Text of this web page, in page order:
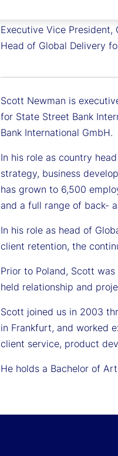
Executive Vice President,
Head of Global Delivery
Scott Newman is
for State Street Bank
Bank International GmbH.
In his role as country
strategy, business
has grown to 6,500
and a full range of back-
In his role as head of
client retention, the
Prior to Poland, Scott
held relationship and
Scott joined us in 2003
in Frankfurt, and worked
client service, product
He holds a Bachelor of